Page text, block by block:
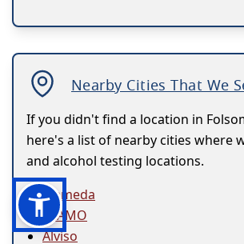
Nearby Cities That We
If you didn't find a location in
here's a list of nearby cities where
and alcohol testing locations.
Alameda
ALAMO
Alviso